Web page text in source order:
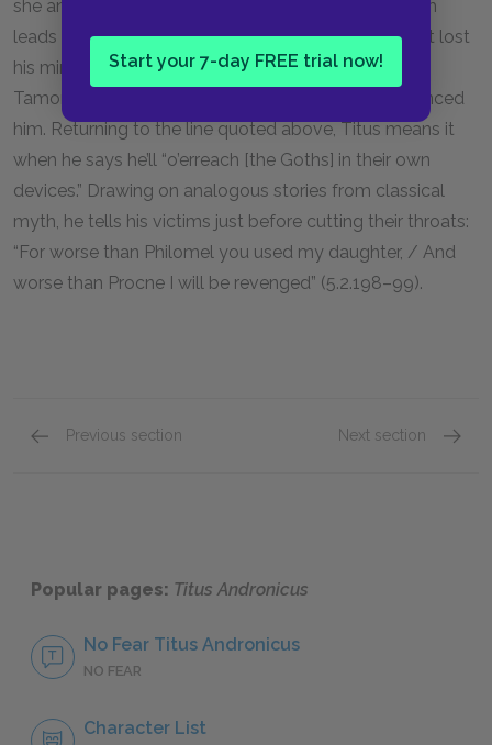
Start your 7-day FREE trial now!
she and her sons are the ones who get duped, which
leads directly to their demise. Yet even if Titus hasn’t lost
his mind, it’s important to emphasize that, as with
Tamora, his lust for revenge has profoundly unbalanced
him. Returning to the line quoted above, Titus means it
when he says he’ll “o’erreach [the Goths] in their own
devices.” Drawing on analogous stories from classical
myth, he tells his victims just before cutting their throats:
“For worse than Philomel you used my daughter, / And
worse than Procne I will be revenged” (5.2.198–99).
Previous section Next section
Popular pages: Titus Andronicus
No Fear Titus Andronicus
NO FEAR
Character List